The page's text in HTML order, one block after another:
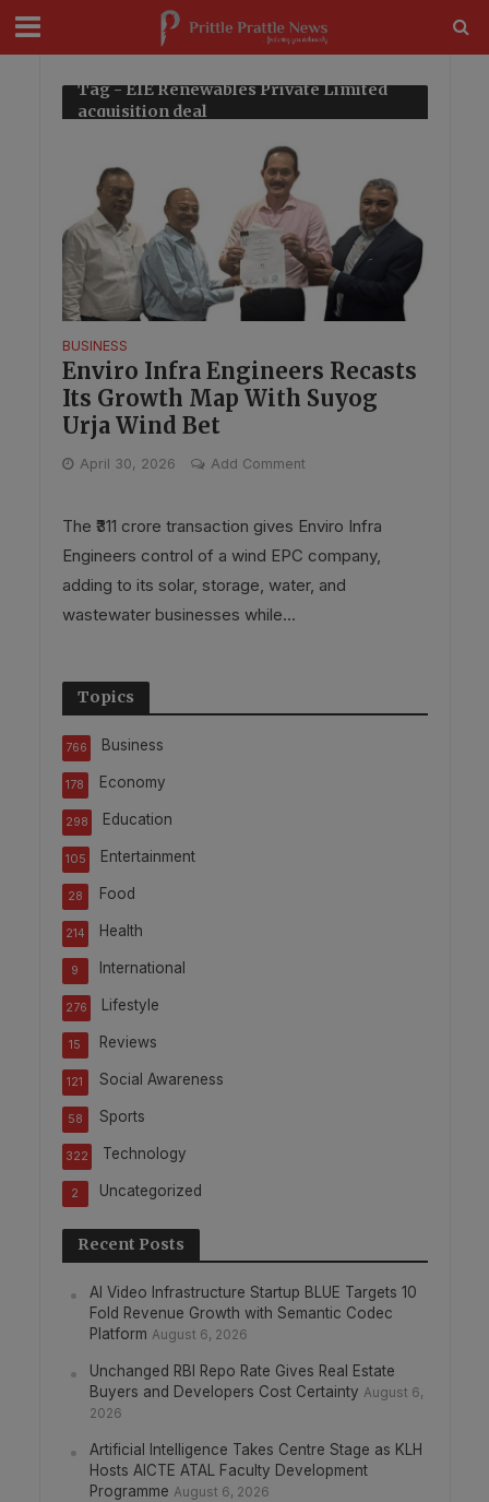
Tag - EIE Renewables Private Limited
acquisition deal
BUSINESS
Enviro Infra Engineers Recasts
Its Growth Map With Suyog
Urja Wind Bet
April 30, 2026 Add Comment
The ₹311 crore transaction gives Enviro Infra
Engineers control of a wind EPC company,
adding to its solar, storage, water, and
wastewater businesses while...
Topics
Business
766
Economy
178
Education
298
Entertainment
105
Food
28
Health
214
International
9
Lifestyle
276
Reviews
15
Social Awareness
121
Sports
58
Technology
322
Uncategorized
2
Recent Posts
AI Video Infrastructure Startup BLUE Targets 10
Fold Revenue Growth with Semantic Codec
Platform August 6, 2026
Unchanged RBI Repo Rate Gives Real Estate
Buyers and Developers Cost Certainty August 6,
2026
Artificial Intelligence Takes Centre Stage as KLH
Hosts AICTE ATAL Faculty Development
Programme August 6, 2026